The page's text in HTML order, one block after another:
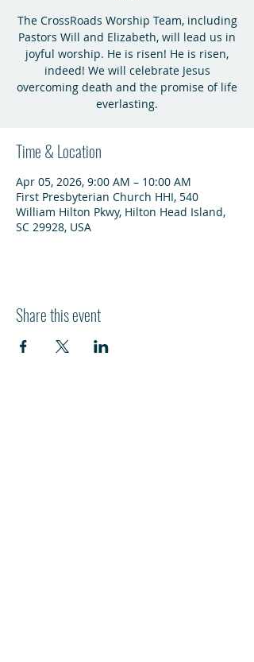
The CrossRoads Worship Team, including
Pastors Will and Elizabeth, will lead us in
joyful worship. He is risen! He is risen,
indeed! We will celebrate Jesus
overcoming death and the promise of life
everlasting.
Time & Location
Apr 05, 2026, 9:00 AM – 10:00 AM
First Presbyterian Church HHI, 540
William Hilton Pkwy, Hilton Head Island,
SC 29928, USA
Share this event